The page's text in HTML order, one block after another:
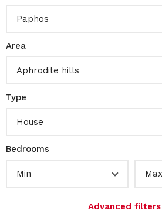
Paphos
Area
Aphrodite hills
Type
House
Bedrooms
Min Max
Advanced filters